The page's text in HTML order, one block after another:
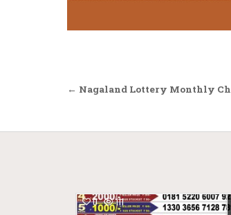
Post
← Nagaland Lottery Monthly
0 111